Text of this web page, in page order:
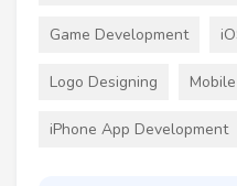
Game Development
Logo Designing
iPhone App Development